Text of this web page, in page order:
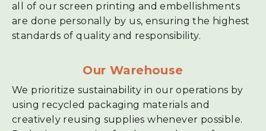
all of our screen printing and embellishments
are done personally by us, ensuring the highest
standards of quality and responsibility.
Our Warehouse
We prioritize sustainability in our operations by
using recycled packaging materials and
creatively reusing supplies whenever possible.